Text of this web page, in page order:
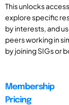
This unlocks
explore specific
by interests, and
peers working in
by joining SIGs or
Membership
Pricing